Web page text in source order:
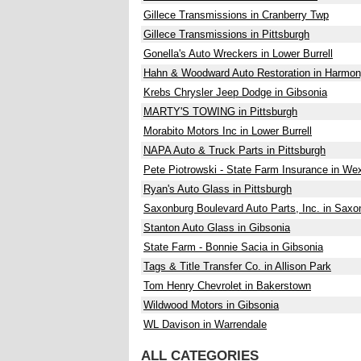
Gillece Transmissions in Cranberry Twp
Gillece Transmissions in Pittsburgh
Gonella's Auto Wreckers in Lower Burrell
Hahn & Woodward Auto Restoration in
Krebs Chrysler Jeep Dodge in Gibsonia
MARTY'S TOWING in Pittsburgh
Morabito Motors Inc in Lower Burrell
NAPA Auto & Truck Parts in Pittsburgh
Pete Piotrowski - State Farm Insurance in
Ryan's Auto Glass in Pittsburgh
Saxonburg Boulevard Auto Parts, Inc. in
Stanton Auto Glass in Gibsonia
State Farm - Bonnie Sacia in Gibsonia
Tags & Title Transfer Co. in Allison Park
Tom Henry Chevrolet in Bakerstown
Wildwood Motors in Gibsonia
WL Davison in Warrendale
ALL CATEGORIES